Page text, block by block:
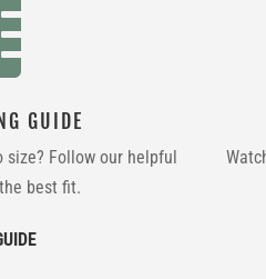

GUIDE
size? Follow our helpful
best fit.